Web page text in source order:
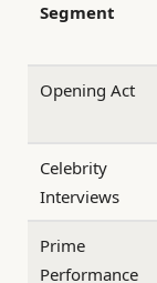
Segment
Opening Act
Celebrity
Interviews
Prime
Performance